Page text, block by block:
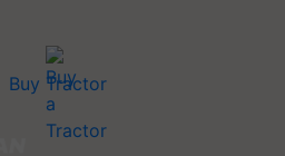
Buy Tractor